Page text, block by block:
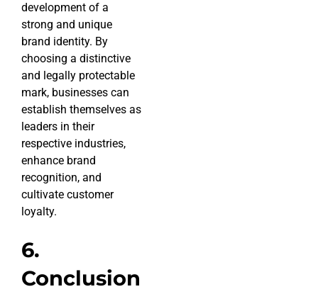
development of a
strong and unique
brand identity. By
choosing a distinctive
and legally protectable
mark, businesses can
establish themselves as
leaders in their
respective industries,
enhance brand
recognition, and
cultivate customer
loyalty.
6.
Conclusion